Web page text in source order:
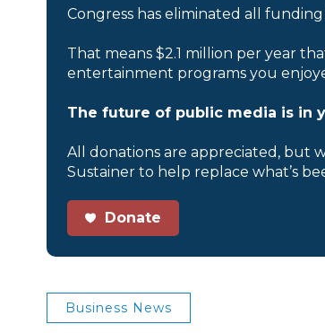
Congress has eliminated all
That means $2.1 million per year
entertainment programs you
The future of public media is in
All donations are appreciated, but
Sustainer to help replace what’s
Donate
Business News